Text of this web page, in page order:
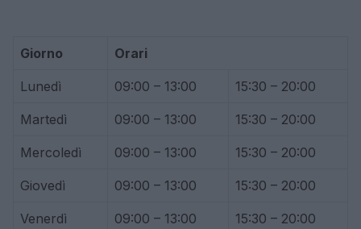
Giorno Orari
Lunedì 09:00 – 13:00 15:30 – 20:00
Martedì 09:00 – 13:00 15:30 – 20:00
Mercoledì 09:00 – 13:00 15:30 – 20:00
Giovedì 09:00 – 13:00 15:30 – 20:00
Venerdì 09:00 – 13:00 15:30 – 20:00